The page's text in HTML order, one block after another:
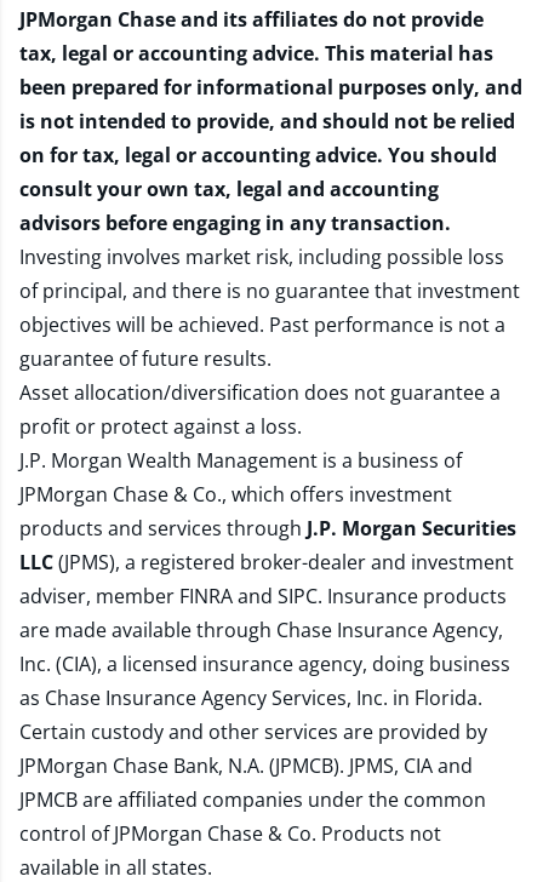
JPMorgan Chase and its affiliates do not provide
tax, legal or accounting advice. This material has
been prepared for informational purposes only, and
is not intended to provide, and should not be relied
on for tax, legal or accounting advice. You should
consult your own tax, legal and accounting
advisors before engaging in any transaction.
Investing involves market risk, including possible loss
of principal, and there is no guarantee that investment
objectives will be achieved. Past performance is not a
guarantee of future results.
Asset allocation/diversification does not guarantee a
profit or protect against a loss.
J.P. Morgan Wealth Management is a business of
JPMorgan Chase & Co., which offers investment
products and services through J.P. Morgan Securities
LLC(JPMS), a registered broker-dealer and investment
adviser, member FINRAand SIPC. Insurance products
are made available through Chase Insurance Agency,
Inc. (CIA), a licensed insurance agency, doing business
as Chase Insurance Agency Services, Inc. in Florida.
Certain custody and other services are provided by
JPMorgan Chase Bank, N.A. (JPMCB). JPMS, CIA and
JPMCB are affiliated companies under the common
control of JPMorgan Chase & Co. Products not
available in all states.